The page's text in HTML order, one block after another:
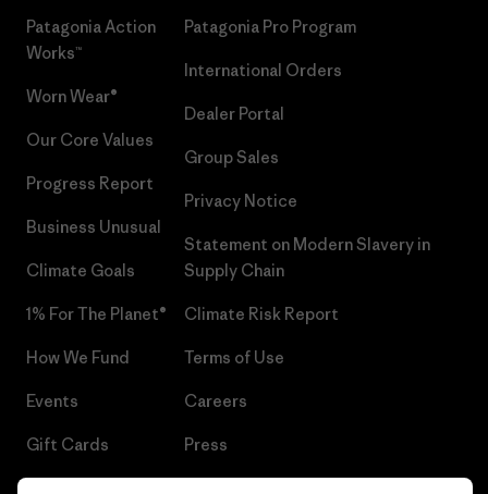
Patagonia Action
Works™
Worn Wear®
Our Core Values
Progress Report
Business Unusual
Climate Goals
1% For The Planet®
How We Fund
Events
Gift Cards
Patagonia Pro Program
International Orders
Dealer Portal
Group Sales
Privacy Notice
Statement on Modern Slavery in
Supply Chain
Climate Risk Report
Terms of Use
Careers
Press